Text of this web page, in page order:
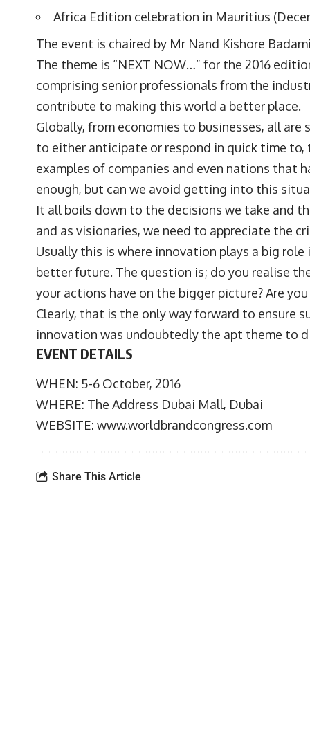
Africa Edition celebration in Mauritius
The event is chaired by Mr Nand Kishore
The theme is “NEXT NOW…” for the 2016
comprising senior professionals from the
contribute to making this world a better place.
Globally, from economies to businesses, all
to either anticipate or respond in quick time
examples of companies and even nations that
enough, but can we avoid getting into this
It all boils down to the decisions we take and
and as visionaries, we need to appreciate the
Usually this is where innovation plays a big
better future. The question is; do you realise
your actions have on the bigger picture? Are
Clearly, that is the only way forward to ensure
innovation was undoubtedly the apt theme to
EVENT DETAILS
WHEN: 5-6 October, 2016
WHERE: The Address Dubai Mall, Dubai
WEBSITE: www.worldbrandcongress.com
Share This Article